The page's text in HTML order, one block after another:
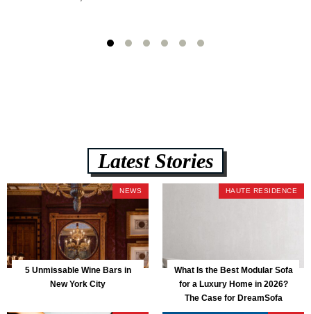
Latest Stories
NEWS
5 Unmissable Wine Bars in
New York City
HAUTE RESIDENCE
What Is the Best Modular Sofa
for a Luxury Home in 2026?
The Case for DreamSofa